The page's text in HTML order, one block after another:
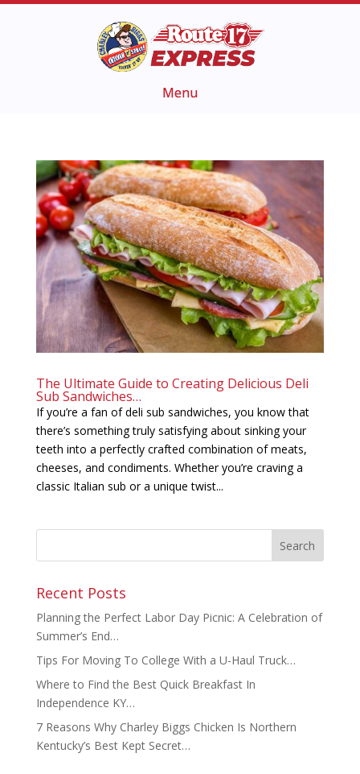
The Ultimate Guide to Creating Delicious Deli
Sub Sandwiches…
If you’re a fan of deli sub sandwiches, you know that
there’s something truly satisfying about sinking your
teeth into a perfectly crafted combination of meats,
cheeses, and condiments. Whether you’re craving a
classic Italian sub or a unique twist...
Recent Posts
Planning the Perfect Labor Day Picnic: A Celebration of
Summer’s End…
Tips For Moving To College With a U-Haul Truck…
Where to Find the Best Quick Breakfast In
Independence KY…
7 Reasons Why Charley Biggs Chicken Is Northern
Kentucky’s Best Kept Secret…